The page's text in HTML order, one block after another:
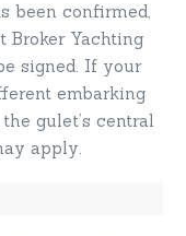
been confirmed,
Broker Yachting
signed. If your
embarking
gulet’s central
apply.